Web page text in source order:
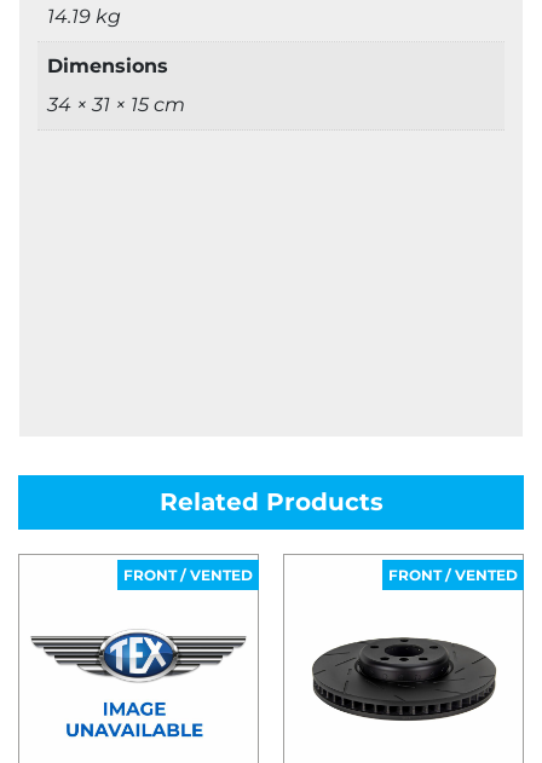
14.19 kg
Dimensions
34 × 31 × 15 cm
Related Products
FRONT / VENTED FRONT / VENTED